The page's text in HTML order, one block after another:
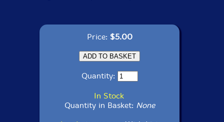
Price: $5.00
Quantity:
In Stock
Quantity in Basket: None